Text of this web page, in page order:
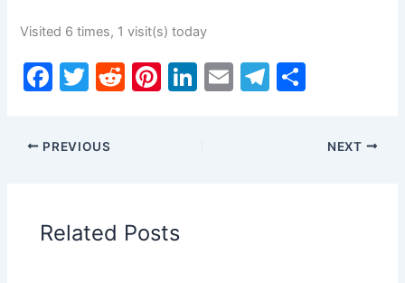
Visited 6 times, 1 visit(s) today
F
c
e
o
o
T
itt
er
R
Pi Li E
T
ar
PREVIOUS NEXT
Related Posts